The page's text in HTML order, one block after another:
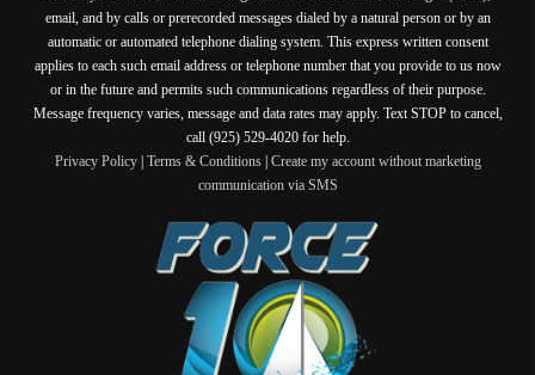
email, and by calls or prerecorded messages dialed by a natural person or by an
automatic or automated telephone dialing system. This express written consent
applies to each such email address or telephone number that you provide to us now
or in the future and permits such communications regardless of their purpose.
Message frequency varies, message and data rates may apply. Text STOP to cancel,
call (925) 529-4020 for help.
Privacy Policy| Terms & Conditions| Create my account without marketing
communication via SMS